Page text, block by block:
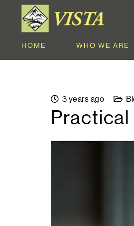
HOME WHO WE ARE
3 years ago
Practical